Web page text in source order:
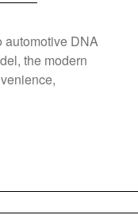
automotive DNA
the modern